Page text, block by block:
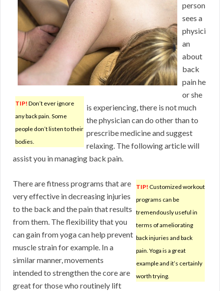
TIP! Don’t ever ignore
any back pain. Some
people don’t listen to their
bodies.
person
sees a
physici
an
about
back
pain he
or she
is experiencing, there is not much
the physician can do other than to
prescribe medicine and suggest
relaxing. The following article will
assist you in managing back pain.
TIP! Customized workout
programs can be
tremendously useful in
terms of ameliorating
back injuries and back
pain. Yoga is a great
example and it’s certainly
worth trying.
There are fitness programs that are
very effective in decreasing injuries
to the back and the pain that results
from them. The flexibility that you
can gain from yoga can help prevent
muscle strain for example. In a
similar manner, movements
intended to strengthen the core are
great for those who routinely lift